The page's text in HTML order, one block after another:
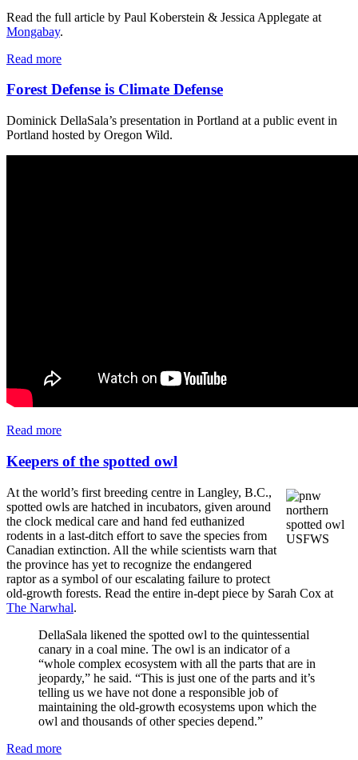
Read the full article by Paul Koberstein & Jessica Applegate at
Mongabay.
Read more
Forest Defense is Climate Defense
Dominick DellaSala’s presentation in Portland at a public event in
Portland hosted by Oregon Wild.
Read more
Keepers of the spotted owl
At the world’s first breeding centre in Langley, B.C.,
spotted owls are hatched in incubators, given around
the clock medical care and hand fed euthanized
rodents in a last-ditch effort to save the species from
Canadian extinction. All the while scientists warn that
the province has yet to recognize the endangered
raptor as a symbol of our escalating failure to protect
old-growth forests. Read the entire in-dept piece by Sarah Cox at
The Narwhal.
DellaSala likened the spotted owl to the quintessential
canary in a coal mine. The owl is an indicator of a
“whole complex ecosystem with all the parts that are in
jeopardy,” he said. “This is just one of the parts and it’s
telling us we have not done a responsible job of
maintaining the old-growth ecosystems upon which the
owl and thousands of other species depend.”
Read more